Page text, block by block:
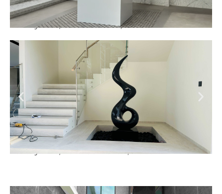
Luxury Villa, Nad Al Sheba, Dubai
Luxury Villa, Palm Jumeirah, Dubai